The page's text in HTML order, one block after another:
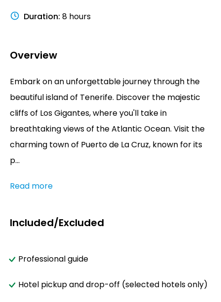
Duration: 8 hours
Overview
Embark on an unforgettable journey through the
beautiful island of Tenerife. Discover the majestic
cliffs of Los Gigantes, where you'll take in
breathtaking views of the Atlantic Ocean. Visit the
charming town of Puerto de La Cruz, known for its
p...
Read more
Included/Excluded
Professional guide
Hotel pickup and drop-off (selected hotels only)